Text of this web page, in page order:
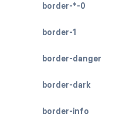
border-*-0
border-1
border-danger
border-dark
border-info